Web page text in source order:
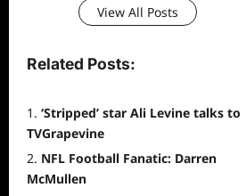
View All Posts
Related Posts:
‘Stripped’ star Ali Levine talks to
TVGrapevine
NFL Football Fanatic: Darren
McMullen